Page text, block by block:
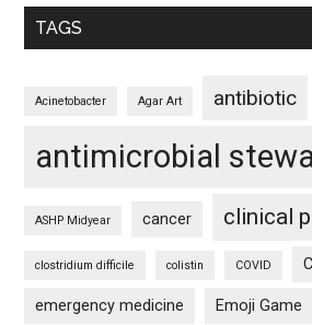
TAGS
Acinetobacter Agar Art antibiotic
antimicrobial
ASHP Midyear cancer clinical
clostridium difficile colistin COVID
emergency medicine Emoji Game